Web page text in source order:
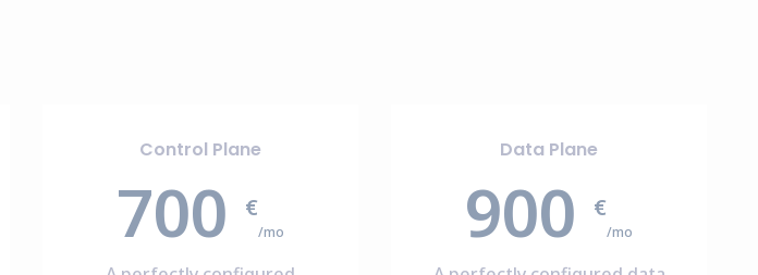
Control Plane
700 €
/mo
Data Plane
900 €
/mo